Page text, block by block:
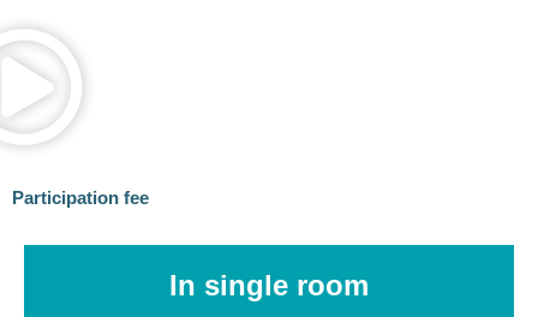
Participation fee
In single room